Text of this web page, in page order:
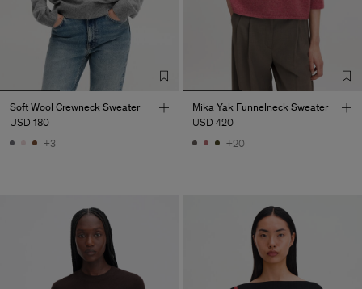
Soft Wool Crewneck Sweater
USD 180
+3
Mika Yak Funnelneck Sweater
USD 420
+20